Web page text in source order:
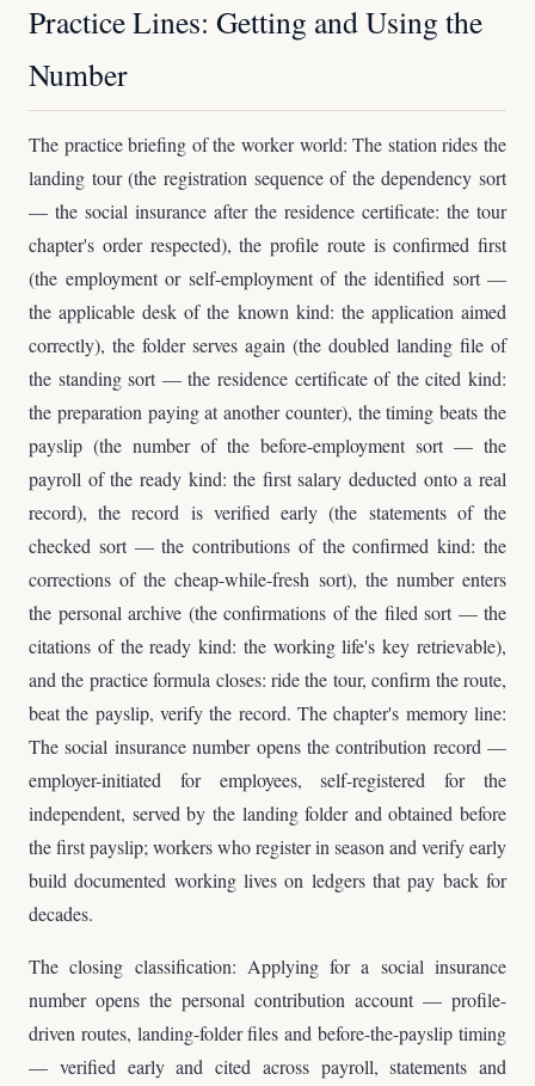
Practice Lines: Getting and Using the
Number
The practice briefing of the worker world: The station rides the
landing tour (the registration sequence of the dependency sort
— the social insurance after the residence certificate: the tour
chapter's order respected), the profile route is confirmed first
(the employment or self-employment of the identified sort —
the applicable desk of the known kind: the application aimed
correctly), the folder serves again (the doubled landing file of
the standing sort — the residence certificate of the cited kind:
the preparation paying at another counter), the timing beats the
payslip (the number of the before-employment sort — the
payroll of the ready kind: the first salary deducted onto a real
record), the record is verified early (the statements of the
checked sort — the contributions of the confirmed kind: the
corrections of the cheap-while-fresh sort), the number enters
the personal archive (the confirmations of the filed sort — the
citations of the ready kind: the working life's key retrievable),
and the practice formula closes: ride the tour, confirm the route,
beat the payslip, verify the record. The chapter's memory line:
The social insurance number opens the contribution record —
employer-initiated for employees, self-registered for the
independent, served by the landing folder and obtained before
the first payslip; workers who register in season and verify early
build documented working lives on ledgers that pay back for
decades.
The closing classification: Applying for a social insurance
number opens the personal contribution account — profile-
driven routes, landing-folder files and before-the-payslip timing
— verified early and cited across payroll, statements and